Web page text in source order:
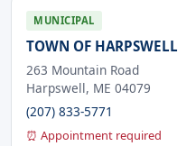
MUNICIPAL
TOWN OF HARPSWELL
263 Mountain Road
Harpswell, ME 04079
(207) 833-5771
⏰ Appointment required